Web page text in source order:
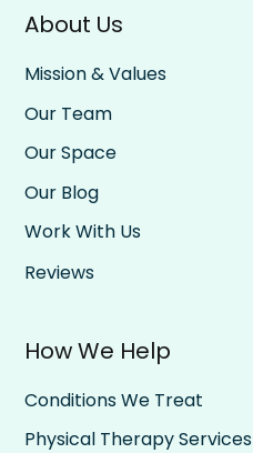
How We Help
Conditions We Treat
Physical Therapy Services
About Us
Mission & Values
Our Team
Our Space
Our Blog
Work With Us
Reviews